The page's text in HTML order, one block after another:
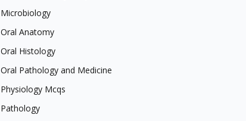
Microbiology
Oral Anatomy
Oral Histology
Oral Pathology and Medicine
Physiology Mcqs
Pathology